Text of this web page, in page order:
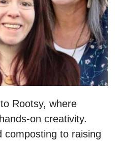
Rootsy, where
on creativity.
composting to raising